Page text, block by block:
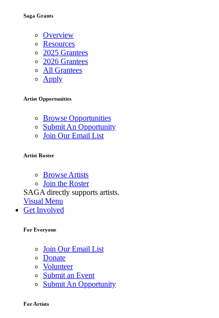
Saga Grants
Overview
Resources
2025 Grantees
2026 Grantees
All Grantees
Apply
Artist Opportunities
Browse Opportunities
Submit An Opportunity
Join Our Email List
Artist Roster
Browse Artists
Join the Roster
SAGA directly supports artists.
Visual Menu
Get Involved
For Everyone
Join Our Email List
Donate
Volunteer
Submit an Event
Submit An Opportunity
For Artists